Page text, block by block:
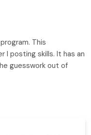
This
I posting skills. It has an
guesswork out of